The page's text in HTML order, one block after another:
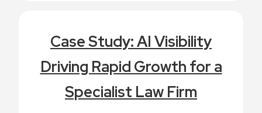
Case Study: AI Visibility
Driving Rapid Growth for a
Specialist Law Firm